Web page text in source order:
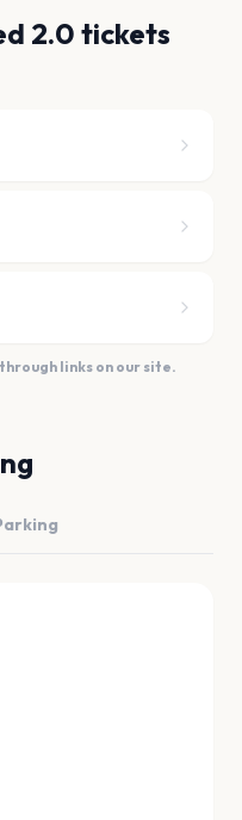
2.0 tickets
links on our site.